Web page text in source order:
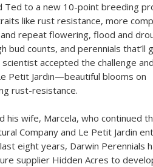
Ted to a new 10-point breeding
like rust resistance, more
repeat flowering, flood and
bud counts, and perennials that’ll
accepted the challenge
Petit Jardin—beautiful blooms on
rust-resistance.
wife, Marcela, who continued
Company and Le Petit Jardin
eight years, Darwin Perennials
supplier Hidden Acres to